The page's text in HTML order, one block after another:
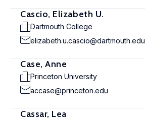
Cascio, Elizabeth U.
Dartmouth College
elizabeth.u.cascio@dartmouth.edu
Case, Anne
Princeton University
accase@princeton.edu
Cassar, Lea